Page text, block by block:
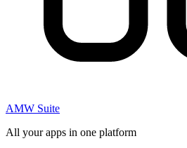
AMW Suite
All your apps in one platform